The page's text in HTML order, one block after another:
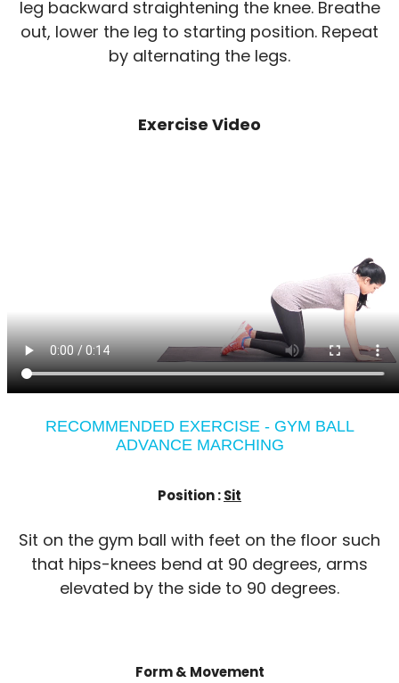
leg backward straightening the knee. Breathe
out, lower the leg to starting position. Repeat
by alternating the legs.
Exercise Video
RECOMMENDED EXERCISE - GYM BALL
ADVANCE MARCHING
Position :Sit
Sit on the gym ball with feet on the floor such
that hips-knees bend at 90 degrees, arms
elevated by the side to 90 degrees.
Form & Movement